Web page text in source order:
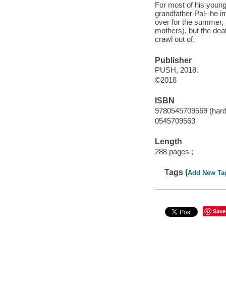
For most of his
grandfather Pal--he
over for the
mothers), but the
crawl out of.
Publisher
PUSH, 2018.
©2018
ISBN
9780545709569
0545709563
Length
288 pages ;
Tags (Add New
Save